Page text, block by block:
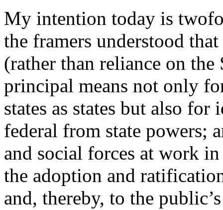
My intention today is
the framers understood
(rather than reliance on
principal means not only
states as states but also
federal from state powers;
and social forces at work
the adoption and
and, thereby, to the